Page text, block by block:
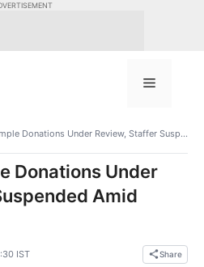
Menu
Badrinath Temple Donations Under Review, Staffer Suspended Amid Probe
Donations Under
Amid
IST Share